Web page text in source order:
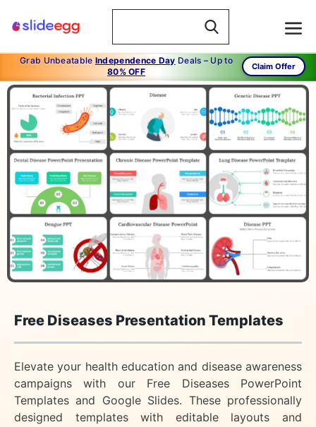
Grab Unbeatable Independence Day Deals – Up to
80% OFF
Claim Offer
Free Diseases Presentation Templates
Elevate your health education and disease awareness
campaigns with our Free Diseases PowerPoint
Templates and Google Slides. These professionally
designed templates with editable layouts and